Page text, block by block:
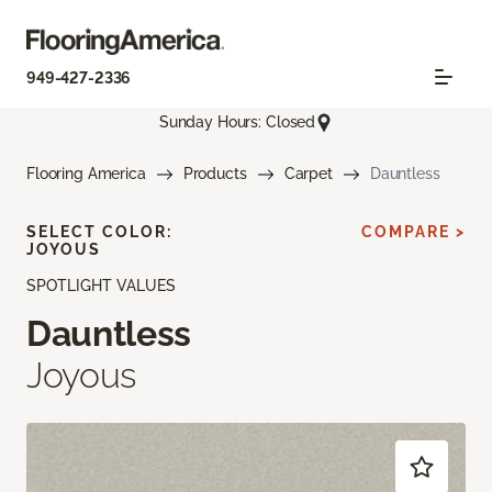
949-427-2336
Sunday Hours: Closed
Flooring America Products Carpet Dauntless
SPOTLIGHT VALUES
Dauntless
Joyous
SELECT COLOR:
JOYOUS
COMPARE >